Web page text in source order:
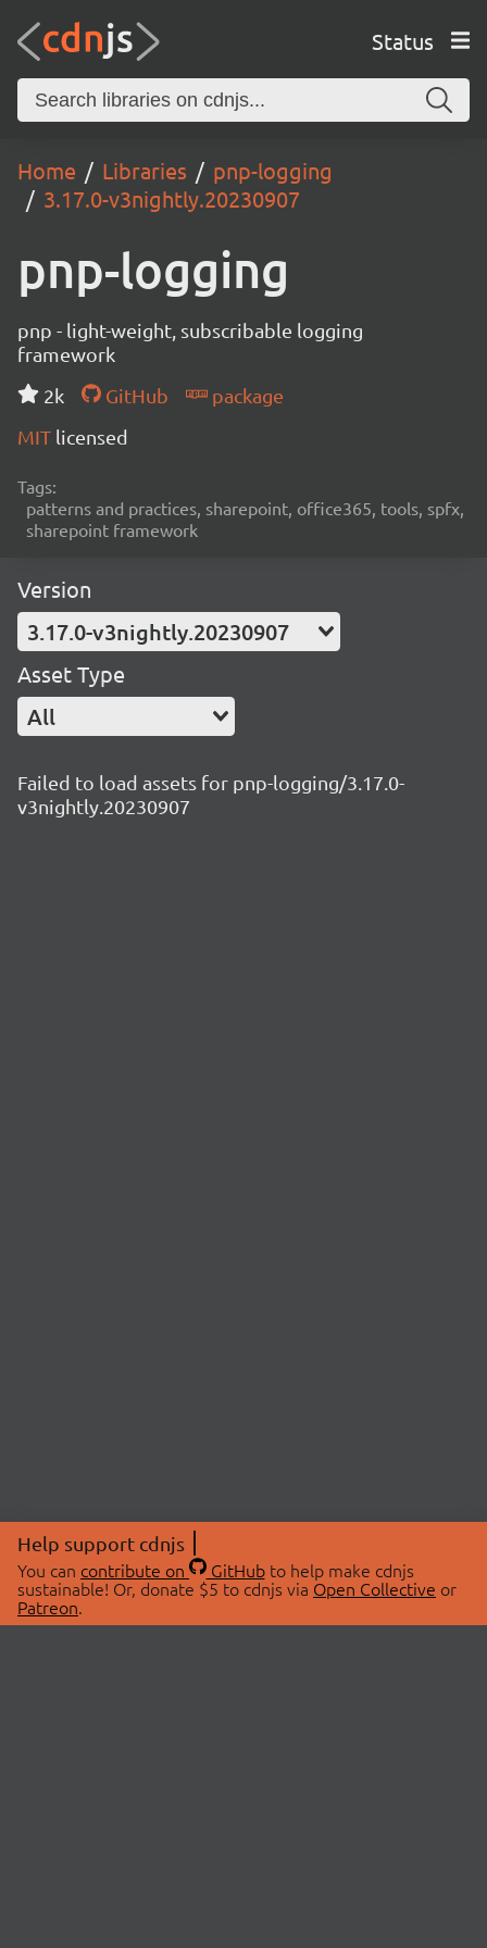
Status
Home Libraries
pnp-logging
3.17.0-v3nightly.20230907
pnp-logging
pnp - light-weight, subscribable logging
framework
2k
GitHub
package
MIT licensed
Tags:
patterns and practices, sharepoint, office365, tools, spfx,
sharepoint framework
Version
3.17.0-v3nightly.20230907
Asset Type
All
Failed to load assets for pnp-logging/3.17.0-
v3nightly.20230907
Help support cdnjs
You can contribute on GitHubto help make cdnjs
sustainable! Or, donate $5 to cdnjs via Open Collective or
Patreon.